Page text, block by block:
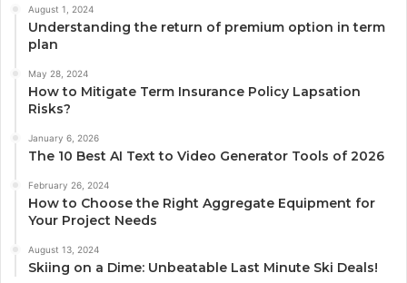
August 1, 2024
Understanding the return of premium option in term
plan
May 28, 2024
How to Mitigate Term Insurance Policy Lapsation
Risks?
January 6, 2026
The 10 Best AI Text to Video Generator Tools of 2026
February 26, 2024
How to Choose the Right Aggregate Equipment for
Your Project Needs
August 13, 2024
Skiing on a Dime: Unbeatable Last Minute Ski Deals!